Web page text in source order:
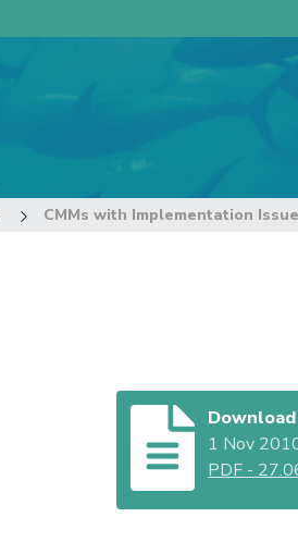
CMMs with Implementation
Download
1 Nov
PDF -